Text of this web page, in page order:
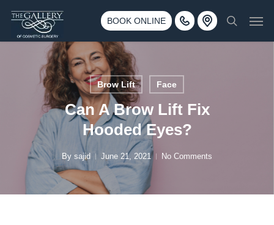
main
BOOK ONLINE
Call 425-775-3561
3500 188th St SW #670 Lynnwood, WA 98037
search
Brow Lift Face
Can A Brow Lift Fix
Hooded Eyes?
By sajid June 21, 2021 No Comments